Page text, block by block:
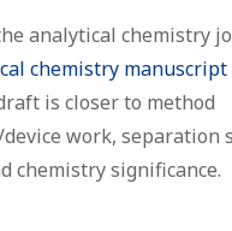
analytical chemistry
chemistry manuscript
is closer to method
work, separation
chemistry significance.